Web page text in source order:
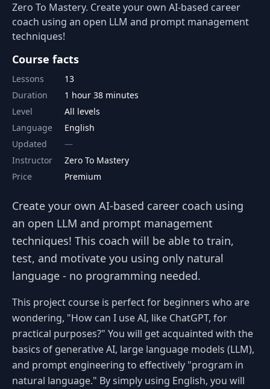
Zero To Mastery. Create your own AI-based career
coach using an open LLM and prompt management
techniques!
Course facts
Lessons
13
Duration
1 hour 38 minutes
Level
All levels
Language
English
Updated
Instructor
Zero To Mastery
Price
Premium
Create your own AI-based career coach using
an open LLM and prompt management
techniques! This coach will be able to train,
test, and motivate you using only natural
language - no programming needed.
This project course is perfect for beginners who are
wondering, "How can I use AI, like ChatGPT, for
practical purposes?" You will get acquainted with the
basics of generative AI, large language models (LLM),
and prompt engineering to effectively "program in
natural language." By simply using English, you will